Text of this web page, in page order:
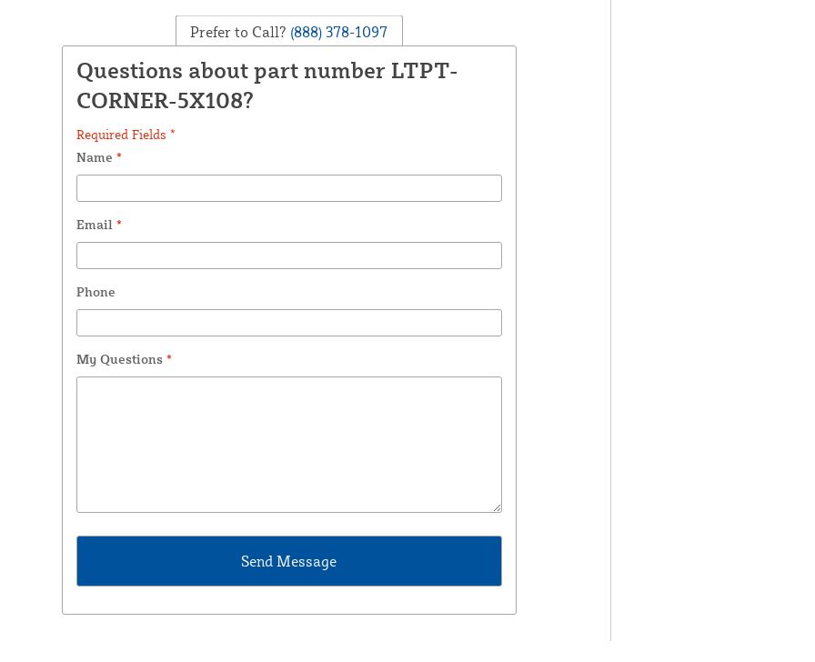
Prefer to Call? (888) 378-1097
Questions about part number LTPT-
CORNER-5X108?
Required Fields *
Name *
Email *
Phone
My Questions *